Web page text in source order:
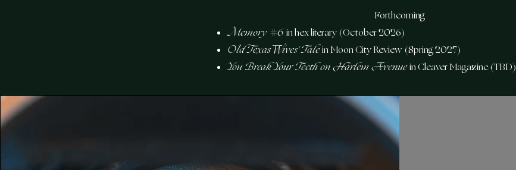
Forthcoming
Memory #6in hex literary (October 2026)
Old Texas Wives' Talein Moon City Review (Spring 2027)
You Break Your Teeth on Harlem Avenuein Cleaver Magazine (TBD)